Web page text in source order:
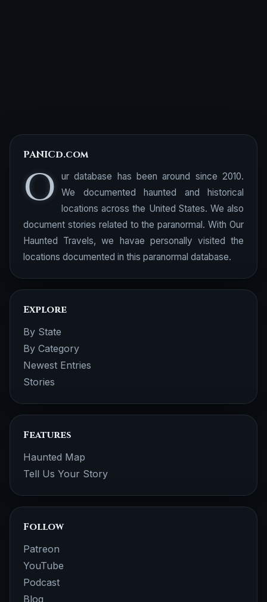
PANICd.com
O
ur database has been around since 2010.
We documented haunted and historical
locations across the United States. We also
document stories related to the paranormal. With Our
Haunted Travels, we havae personally visited the
locations documented in this paranormal database.
Explore
By State
By Category
Newest Entries
Stories
Features
Haunted Map
Tell Us Your Story
Follow
Patreon
YouTube
Podcast
Blog